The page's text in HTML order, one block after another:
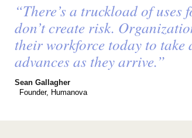
“There’s a truckload of
don’t create risk.
their workforce today to take
advances as they arrive.”
Sean Gallagher
Founder, Humanova